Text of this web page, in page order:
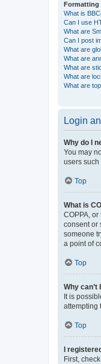
Formatting
What is
Can I use
What are
Can I post
What are
What are
What are
What are
What are
Login
Why do I
You may
users
Top
What is
COPPA,
consent or
someone
a point of
Top
Why can’t
It is
attempting
Top
I
First,